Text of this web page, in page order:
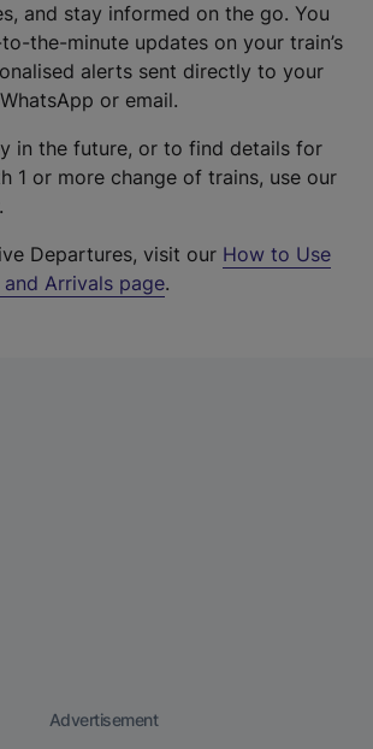
and stay informed on the go. You
the-minute updates on your train’s
alerts sent directly to your
or email.
in the future, or to find details for
1 or more change of trains, use our
Departures, visit our How to Use
Arrivals page.
Advertisement